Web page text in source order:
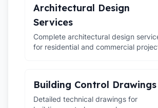
Architectural Design
Services
Complete architectural design
for residential and commercial
Building Control Drawings
Detailed technical drawings for